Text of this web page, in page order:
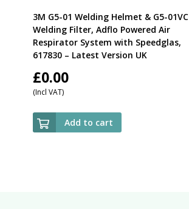
3M G5-01 Welding Helmet & G5-01VC
Welding Filter, Adflo Powered Air
Respirator System with Speedglas,
617830 – Latest Version UK
£0.00
(Incl VAT)
Add to cart